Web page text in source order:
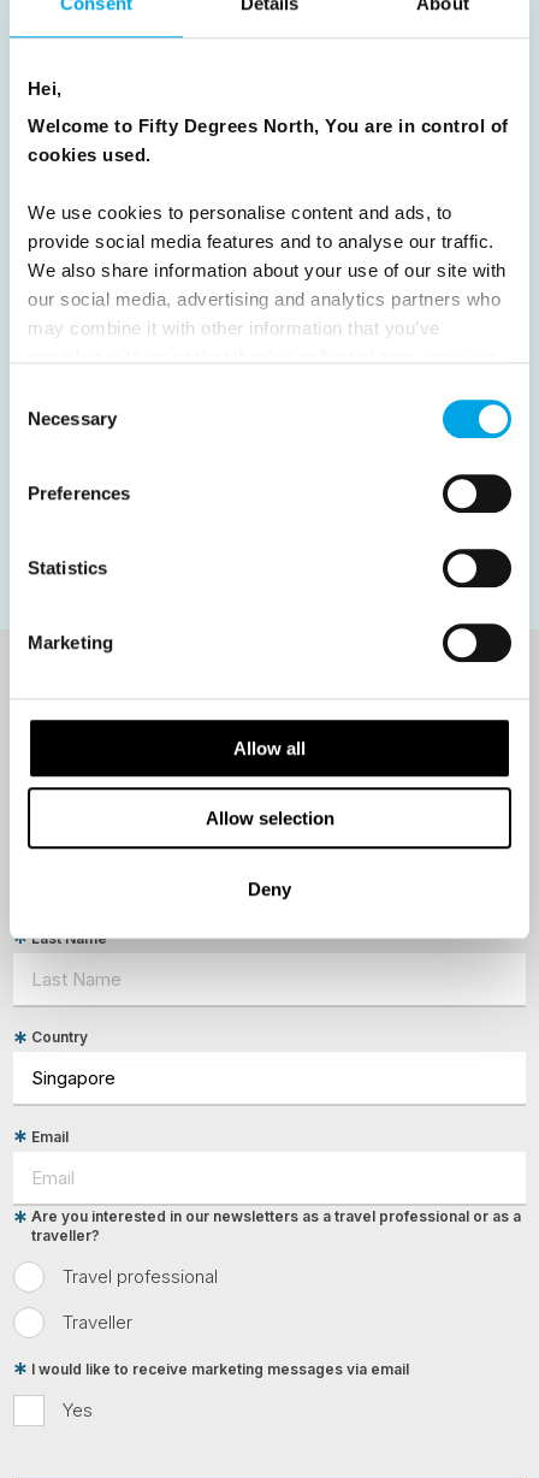
Hei,
Welcome to Fifty Degrees North, You are in control of
cookies used.
We use cookies to personalise content and ads, to
provide social media features and to analyse our traffic.
We also share information about your use of our site with
our social media, advertising and analytics partners who
may combine it with other information that you’ve
Selection
Necessary
Preferences
Statistics
Marketing
Allow all
Allow selection
Deny
News
Hot topics
Get ready for...
Destination Insights
Just got back from...
Current Specials
Norway Sweden Denmark
Family Travel
Northern Lights
Greenland
Estonia
NEWSLETTER
Sign up to receive 50 Degrees North's latest news and
destination options directly to your inbox.
Last Name
Country
Email
Travel professional
Traveller
Are you interested in our newsletters as a travel professional or as a
traveller?
Yes
I would like to receive marketing messages via email